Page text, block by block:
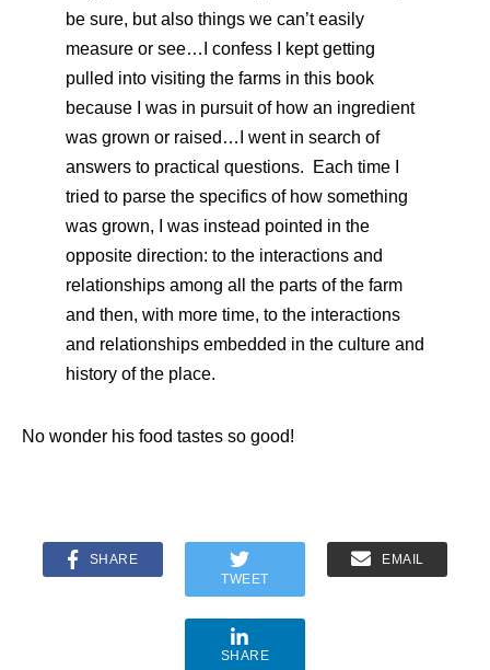
be sure, but also things we can’t easily
measure or see…I confess I kept getting
pulled into visiting the farms in this book
because I was in pursuit of how an ingredient
was grown or raised…I went in search of
answers to practical questions. Each time I
tried to parse the specifics of how something
was grown, I was instead pointed in the
opposite direction: to the interactions and
relationships among all the parts of the farm
and then, with more time, to the interactions
and relationships embedded in the culture and
history of the place.
No wonder his food tastes so good!
SHARE
TWEET
EMAIL
SHARE